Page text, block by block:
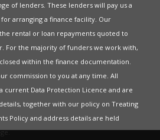
of lenders. These lenders will pay us a
arranging a finance facility. Our
rental or loan repayments quoted to
For the majority of funders we work with,
within the finance documentation.
commission to you at any time. All
current Data Protection Licence and are
together with our policy on Treating
Policyand address details are held